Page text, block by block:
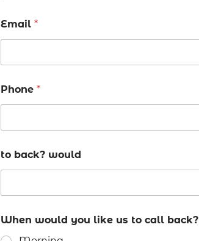
Email *
Phone *
to back? would
When would you like us to call back?